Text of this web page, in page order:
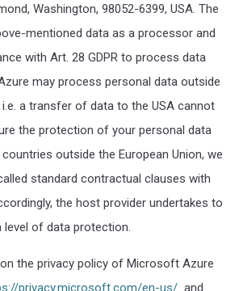
, Washington, 98052-6399, USA . The
mentioned data as a processor and
with Art. 28 GDPR to process data
may process personal data outside
i.e. a transfer of data to the USA cannot
the protection of your personal data
countries outside the European Union, we
standard contractual clauses with
the host provider undertakes to
level of data protection.
the privacy policy of Microsoft Azure
privacy.microsoft.com/en-us/ and